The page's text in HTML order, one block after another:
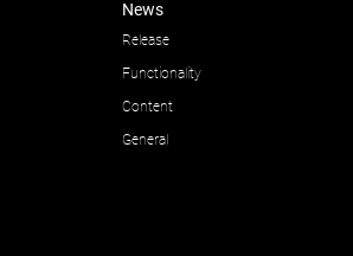
News
Release
Functionality
Content
General